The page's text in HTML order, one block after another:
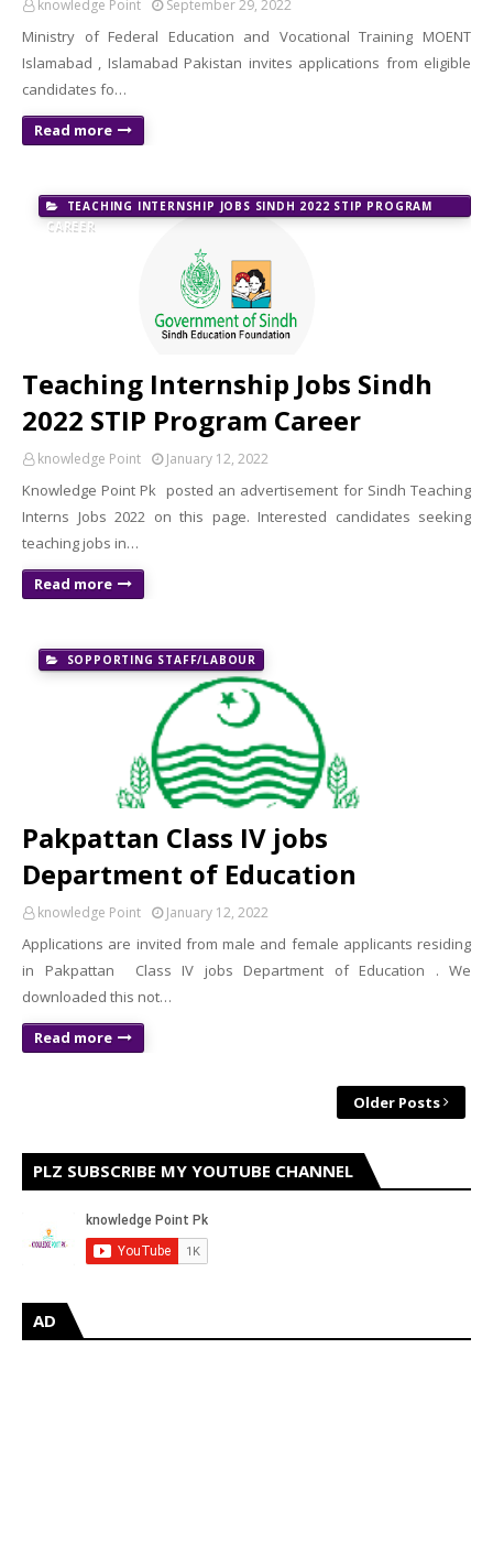
knowledge Point September 29, 2022
Ministry of Federal Education and Vocational Training MOENT
Islamabad , Islamabad Pakistan invites applications from eligible
candidates fo…
Read more
TEACHING INTERNSHIP JOBS SINDH 2022 STIP PROGRAM
CAREER
Teaching Internship Jobs Sindh
2022 STIP Program Career
knowledge Point January 12, 2022
Knowledge Point Pk posted an advertisement for Sindh Teaching
Interns Jobs 2022 on this page. Interested candidates seeking
teaching jobs in…
Read more
SOPPORTING STAFF/LABOUR
Pakpattan Class IV jobs
Department of Education
knowledge Point January 12, 2022
Applications are invited from male and female applicants residing
in Pakpattan Class IV jobs Department of Education . We
downloaded this not…
Read more
Older Posts
PLZ SUBSCRIBE MY YOUTUBE CHANNEL
AD